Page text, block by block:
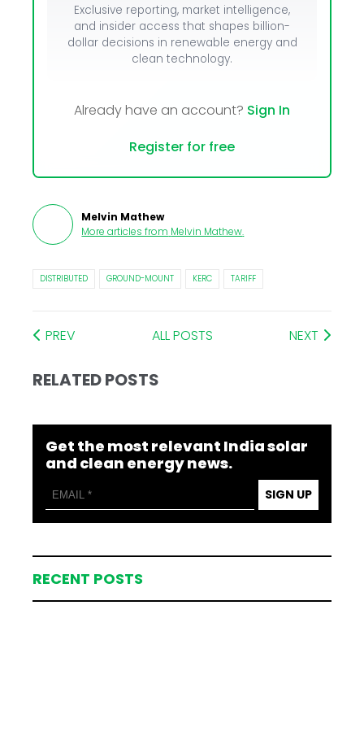
Exclusive reporting, market intelligence,
and insider access that shapes billion-
dollar decisions in renewable energy and
clean technology.
Already have an account? Sign In
Register for free
Melvin Mathew
More articles from Melvin Mathew.
DISTRIBUTED GROUND-MOUNT KERC TARIFF
PREV ALL POSTS NEXT
RELATED POSTS
Get the most relevant India solar
and clean energy news.
SIGN UP
RECENT POSTS